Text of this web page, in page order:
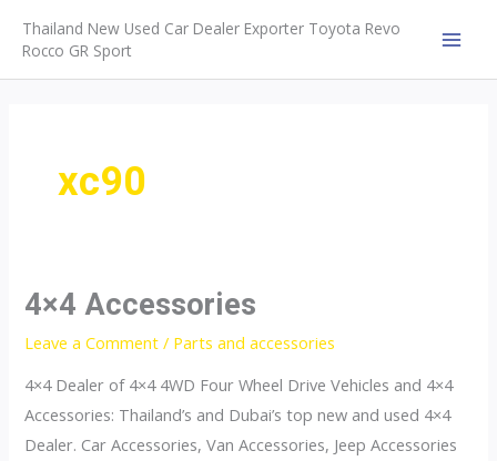
content
Thailand New Used Car Dealer Exporter Toyota Revo
Rocco GR Sport
xc90
4×4 Accessories
Leave a Comment / Parts and accessories
4×4 Dealer of 4×4 4WD Four Wheel Drive Vehicles and 4×4
Accessories: Thailand’s and Dubai’s top new and used 4×4
Dealer. Car Accessories, Van Accessories, Jeep Accessories